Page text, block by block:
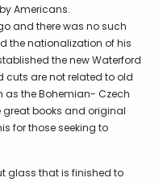
Americans.
and there was no such
the nationalization of his
the new Waterford
cuts are not related to old
the Bohemian- Czech
great books and original
for those seeking to
glass that is finished to